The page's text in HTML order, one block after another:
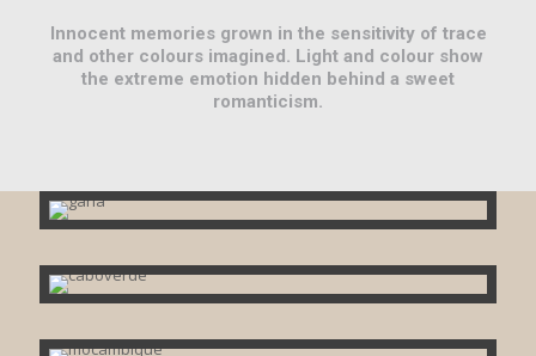
Innocent memories grown in the sensitivity of trace
and other colours imagined. Light and colour show
the extreme emotion hidden behind a sweet
romanticism.